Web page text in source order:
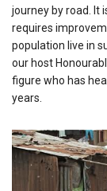
journey by road. It
requires
population live in
our host
figure who has
years.